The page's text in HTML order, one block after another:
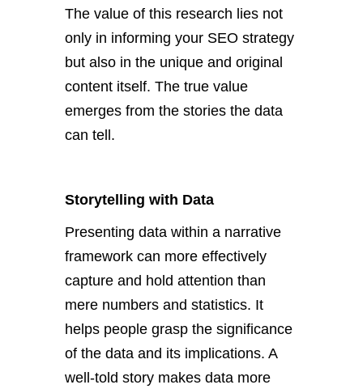
The value of this research lies not
only in informing your SEO strategy
but also in the unique and original
content itself. The true value
emerges from the stories the data
can tell.
Storytelling with Data
Presenting data within a narrative
framework can more effectively
capture and hold attention than
mere numbers and statistics. It
helps people grasp the significance
of the data and its implications. A
well-told story makes data more